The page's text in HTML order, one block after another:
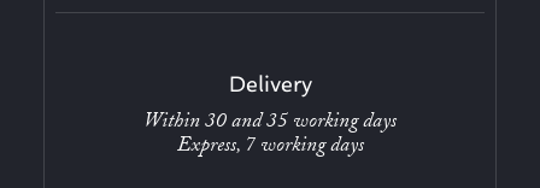
Delivery
Within 30 and 35 working days
Express, 7 working days